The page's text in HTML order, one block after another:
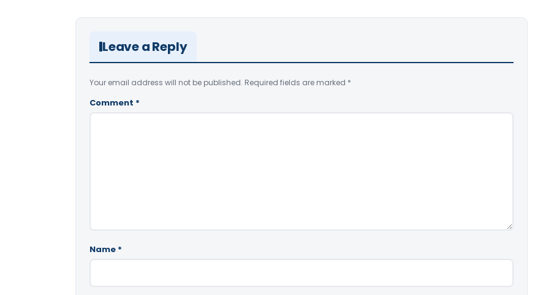
Leave a Reply
Your email address will not be published. Required fields are marked *
Comment *
Name *